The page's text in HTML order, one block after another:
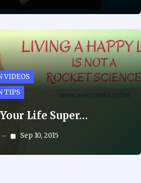
VIDEOS
TIPS
Life Super…
Sep 10, 2015